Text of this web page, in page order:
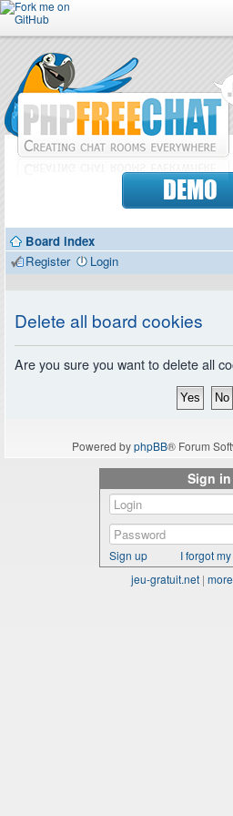
Forum
Doc
Contributors
DEMO
Board index
Register
Login
Delete all board cookies
Are you sure you want to delete all
Powered byphpBB® Forum
Sign in
Sign up
I forgot
jeu-gratuit.net |